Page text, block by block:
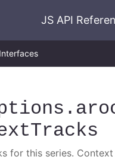
JS API
Interfaces
for this series.